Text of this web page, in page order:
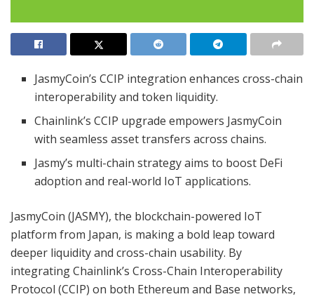
JasmyCoin’s CCIP integration enhances cross-chain
interoperability and token liquidity.
Chainlink’s CCIP upgrade empowers JasmyCoin
with seamless asset transfers across chains.
Jasmy’s multi-chain strategy aims to boost DeFi
adoption and real-world IoT applications.
JasmyCoin (JASMY), the blockchain-powered IoT
platform from Japan, is making a bold leap toward
deeper liquidity and cross-chain usability. By
integrating Chainlink’s Cross-Chain Interoperability
Protocol (CCIP) on both Ethereum and Base networks,